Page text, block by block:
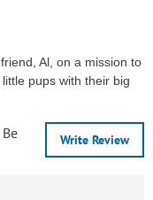
Al, on a mission to
pups with their big
Write Review